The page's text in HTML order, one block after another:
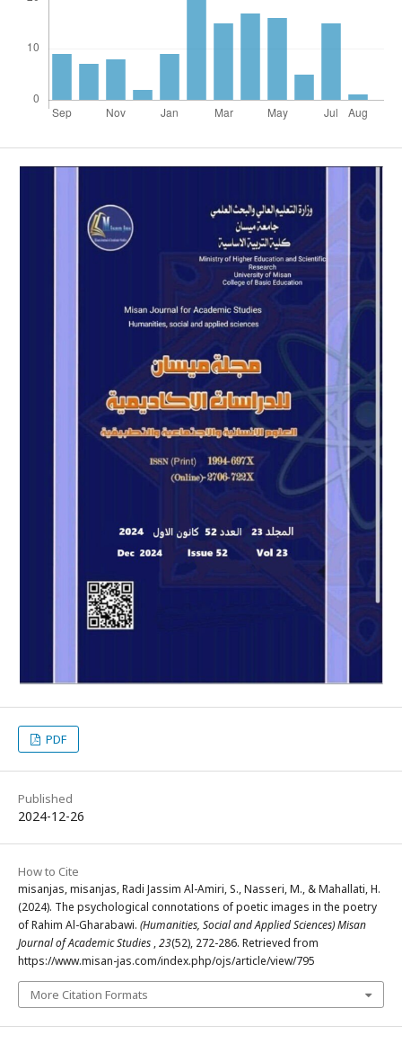
PDF
Published
2024-12-26
How to Cite
misanjas, misanjas, Radi Jassim Al-Amiri, S., Nasseri, M., & Mahallati, H.
(2024). The psychological connotations of poetic images in the poetry
of Rahim Al-Gharabawi. (Humanities, Social and Applied Sciences) Misan
Journal of Academic Studies ,23(52), 272-286. Retrieved from
https://www.misan-jas.com/index.php/ojs/article/view/795
More Citation Formats